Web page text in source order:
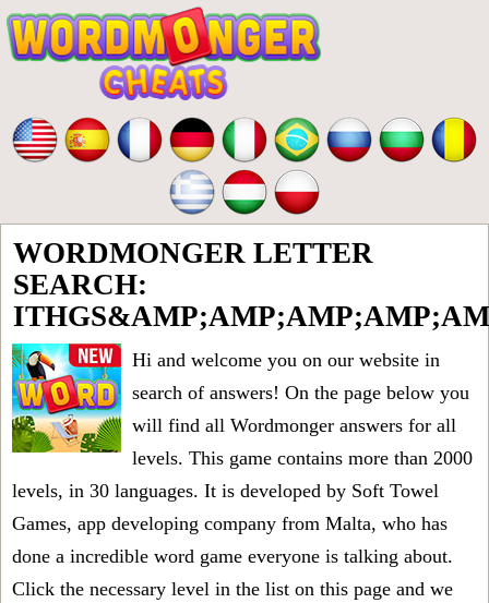
WORDMONGER LETTER
SEARCH:
Hi and welcome you on our website in
search of answers! On the page below you
will find all Wordmonger answers for all
levels. This game contains more than 2000
levels, in 30 languages. It is developed by Soft Towel
Games, app developing company from Malta, who has
done a incredible word game everyone is talking about.
Click the necessary level in the list on this page and we